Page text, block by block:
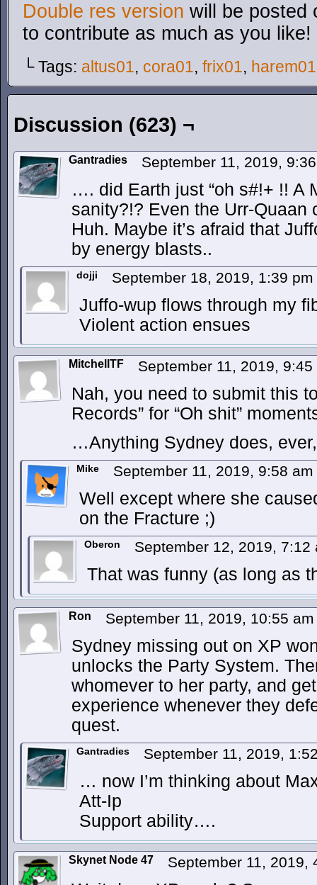
Double res version will be posted
to contribute as much as you like!
└ Tags: altus01, cora01, frix01, harem01
Discussion (623) ¬
Gantradies September 11, 2019,
…. did Earth just “oh s#!+ !! A
sanity?!? Even the Urr-Quaan
Huh. Maybe it’s afraid that
by energy blasts..
dojji September 18, 2019, 1:39 pm
Juffo-wup flows through my
Violent action ensues
MitchellTF September 11, 2019,
Nah, you need to submit this
Records” for “Oh shit”
…Anything Sydney does,
Mike September 11, 2019, 9:58 am
Well except where she
on the Fracture ;)
Oberon September 12, 2019,
That was funny (as long as
Ron September 11, 2019, 10:55
Sydney missing out on XP
unlocks the Party System.
whomever to her party, and
experience whenever they
quest.
Gantradies September 11, 2019,
… now I’m thinking about
Att-Ip
Support ability….
Skynet Node 47 September 11, 2019,